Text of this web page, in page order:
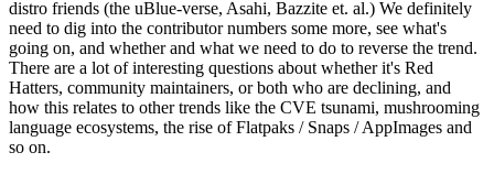
distro friends (the uBlue-verse, Asahi, Bazzite et. al.) We definitely
need to dig into the contributor numbers some more, see what's
going on, and whether and what we need to do to reverse the trend.
There are a lot of interesting questions about whether it's Red
Hatters, community maintainers, or both who are declining, and
how this relates to other trends like the CVE tsunami, mushrooming
language ecosystems, the rise of Flatpaks / Snaps / AppImages and
so on.